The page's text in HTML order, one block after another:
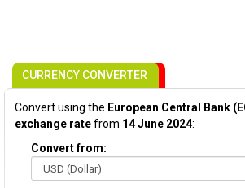
CURRENCY CONVERTER
Convert using the European Central Bank
exchange ratefrom 14 June 2024:
Convert from: